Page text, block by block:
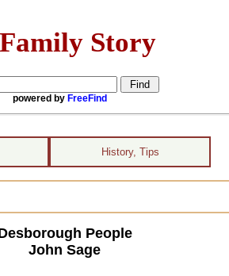
Story
powered by FreeFind
History, Tips
People
John Sage